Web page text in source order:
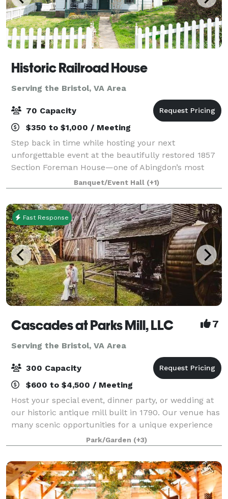
Historic Railroad House
Serving the Bristol, VA Area
70 Capacity
$350 to $1,000 / Meeting
Step back in time while hosting your next
unforgettable event at the beautifully restored 1857
Section Foreman House—one of Abingdon’s most
distinctive and memorable venues. Located along
the railroad in the heart of downtown, this historic
Banquet/Event Hall (+1)
Fast Response
Cascades at Parks Mill, LLC 7
Serving the Bristol, VA Area
300 Capacity
$600 to $4,500 / Meeting
Host your special event, dinner party, or wedding at
our historic antique mill built in 1790. Our venue has
many scenic opportunities for a unique experience
because its creekside with spectacular sites and
sounds of the waterfalls, nature,
Park/Garden (+3)